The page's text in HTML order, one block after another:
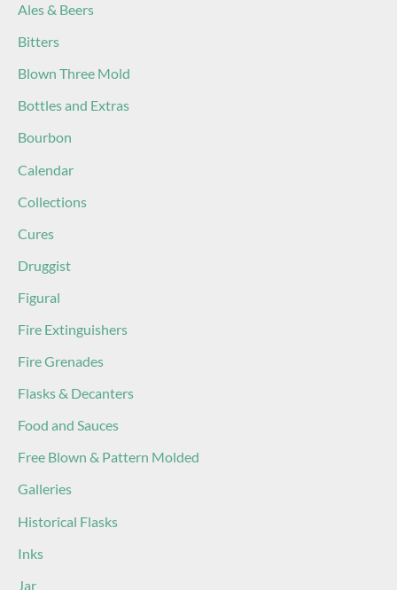
Ales & Beers
Bitters
Blown Three Mold
Bottles and Extras
Bourbon
Calendar
Collections
Cures
Druggist
Figural
Fire Extinguishers
Fire Grenades
Flasks & Decanters
Food and Sauces
Free Blown & Pattern Molded
Galleries
Historical Flasks
Inks
Jar